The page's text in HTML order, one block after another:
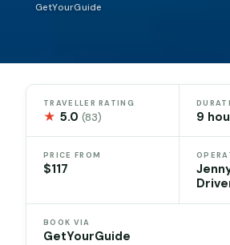
GetYourGuide
TRAVELLER RATING
★ 5.0(83) 9
PRICE FROM
$117
BOOK VIA
GetYourGuide